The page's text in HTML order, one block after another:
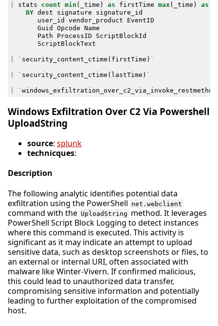
stats count min ( _time ) as firstTime max ( _time ) as
BY dest signature
signature_id
user_id
vendor_product
EventID
Guid
Opcode Name
Path
ProcessID
ScriptBlockId
ScriptBlockText
` security_content_ctime ( firstTime ) `
` security_content_ctime ( lastTime ) `
`
Windows Exfiltration Over C2 Via Powershell
UploadString
source: splunk
technicques:
Description
The following analytic identifies potential data
exfiltration using the PowerShell net.webclient
command with the UploadString method. It leverages
PowerShell Script Block Logging to detect instances
where this command is executed. This activity is
significant as it may indicate an attempt to upload
sensitive data, such as desktop screenshots or files, to
an external or internal URI, often associated with
malware like Winter-Vivern. If confirmed malicious,
this could lead to unauthorized data transfer,
compromising sensitive information and potentially
leading to further exploitation of the compromised
host.